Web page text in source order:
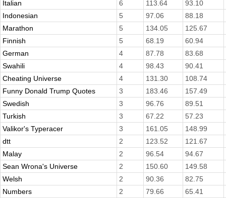
Italian
6 113.64
93.10
Indonesian
5 97.06
88.18
Marathon
5 134.05
125.67
Finnish
5 68.19
60.94
German
4 87.78
83.68
Swahili
4 98.43
90.41
Cheating Universe
4 131.30
108.74
Funny Donald Trump Quotes
3 183.46
157.49
Swedish
3 96.76
89.51
Turkish
3 67.22
57.23
Valikor's Typeracer
3 161.05
148.99
dtt
2 123.52
121.67
Malay
2 96.54
94.67
Sean Wrona's Universe
2 150.60
149.58
Welsh
2 90.36
82.75
Numbers
2 79.66
65.41